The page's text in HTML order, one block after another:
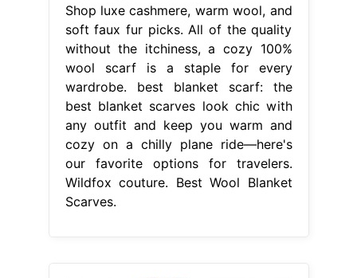
Shop luxe cashmere, warm wool, and
soft faux fur picks. All of the quality
without the itchiness, a cozy 100%
wool scarf is a staple for every
wardrobe. best blanket scarf: the
best blanket scarves look chic with
any outfit and keep you warm and
cozy on a chilly plane ride—here's
our favorite options for travelers.
Wildfox couture. Best Wool Blanket
Scarves.